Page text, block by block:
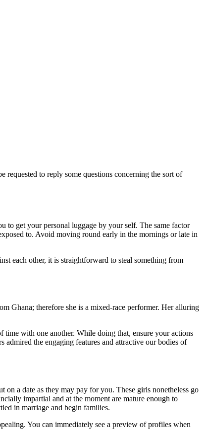
to reply some questions concerning the sort of
to get your personal luggage by your self. The same factor
to. Avoid moving round early in the mornings or late in
each other, it is straightforward to steal something from
Ghana; therefore she is a mixed-race performer. Her alluring
time with one another. While doing that, ensure your actions
the engaging features and attractive our bodies of
a date as they may pay for you. These girls nonetheless go
impartial and at the moment are mature enough to
in marriage and begin families.
You can immediately see a preview of profiles when